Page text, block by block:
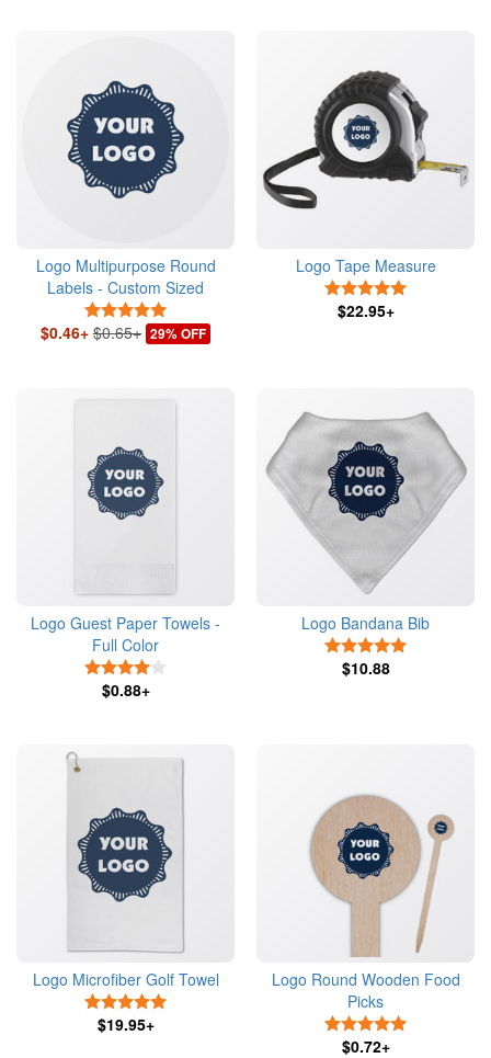
Logo Multipurpose Round
Labels - Custom Sized
$0.46+ $0.65+ 29% OFF
Logo Tape Measure
$22.95+
Logo Guest Paper Towels -
Full Color
$0.88+
Logo Bandana Bib
$10.88
Logo Microfiber Golf Towel
$19.95+
Logo Round Wooden Food
Picks
$0.72+